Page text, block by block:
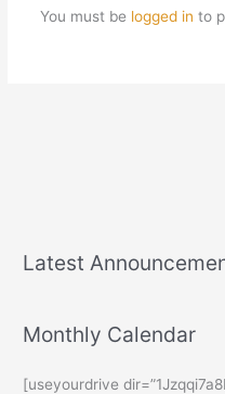
You must be logged in to
Latest
Monthly Calendar
[useyourdrive